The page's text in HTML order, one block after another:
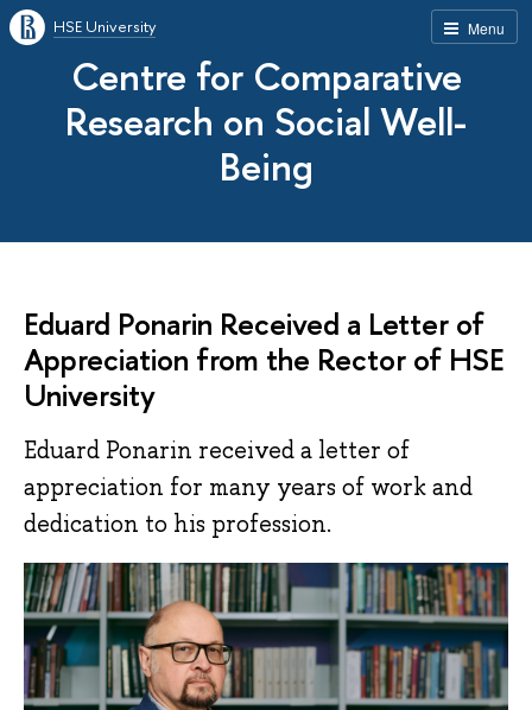
Menu
HSE University
Centre for Comparative
Research on Social Well-
Being
Eduard Ponarin Received a Letter of
Appreciation from the Rector of HSE
University
Eduard Ponarin received a letter of
appreciation for many years of work and
dedication to his profession.